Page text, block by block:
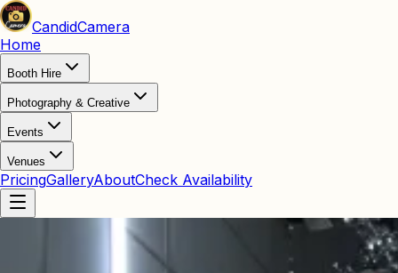
CandidCamera
Home
Booth Hire
Photography & Creative
Events
Venues
PricingGalleryAboutCheck Availability